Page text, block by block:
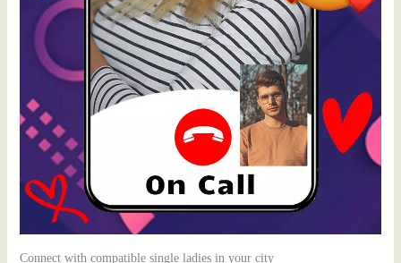
Connect with compatible single ladies in your city